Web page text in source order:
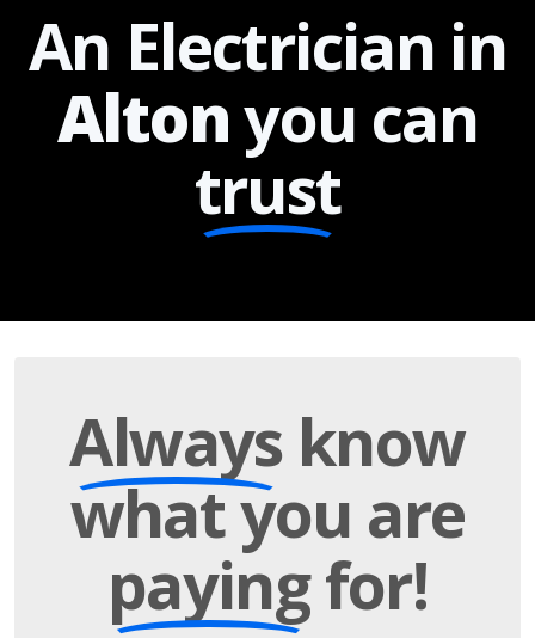
An Electrician in
Altonyou can
trust
Alwaysknow
what you are
payingfor!